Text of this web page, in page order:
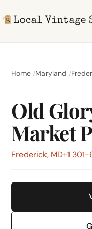
Home Maryland
Old
Market
Frederick, MD+1